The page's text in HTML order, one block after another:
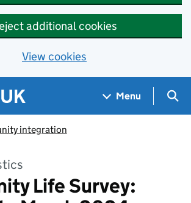
additional cookies
View cookies
Menu
integration
Life Survey: